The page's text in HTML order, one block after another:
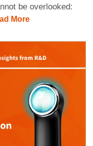
be overlooked:
More